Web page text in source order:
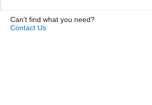
Can't find what you need?
Contact Us